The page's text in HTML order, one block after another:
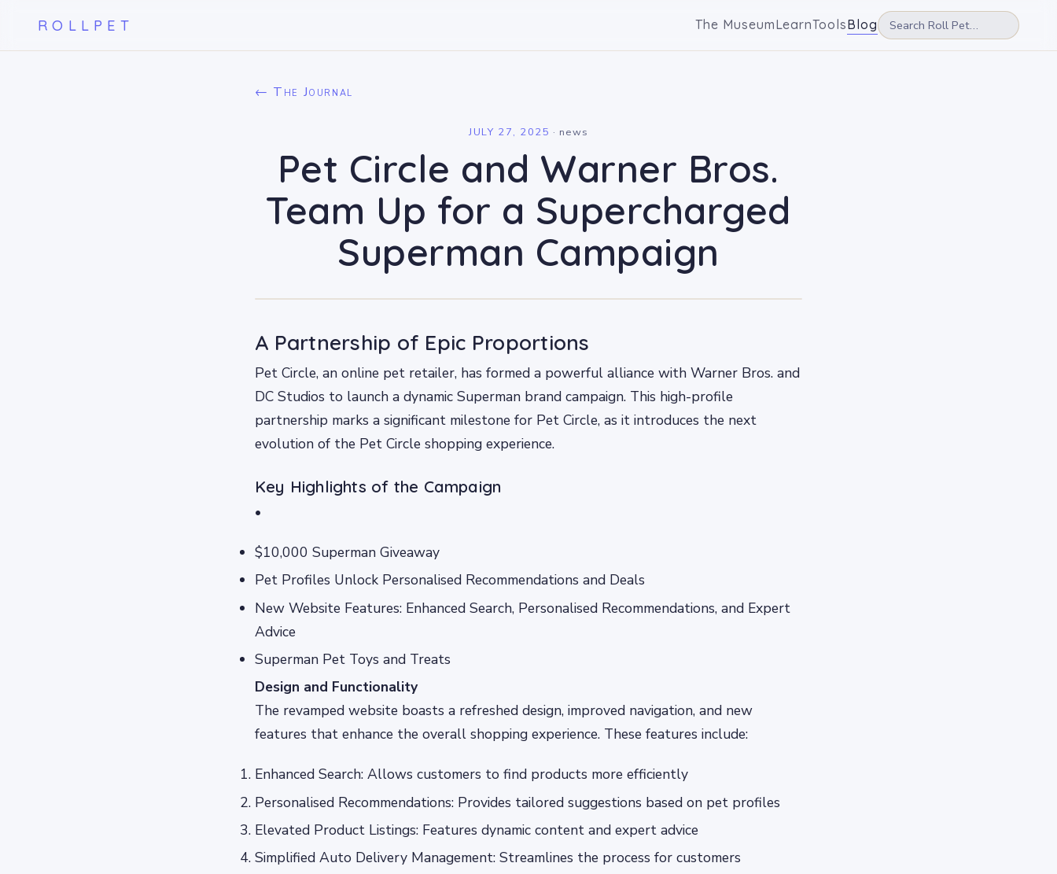
ROLLPET The MuseumLearnToolsBlog
← The Journal
JULY 27, 2025 · news
Pet Circle and Warner Bros.
Team Up for a Supercharged
Superman Campaign
A Partnership of Epic Proportions
Pet Circle, an online pet retailer, has formed a powerful alliance with Warner Bros. and
DC Studios to launch a dynamic Superman brand campaign. This high-profile
partnership marks a significant milestone for Pet Circle, as it introduces the next
evolution of the Pet Circle shopping experience.
Key Highlights of the Campaign
•
$10,000 Superman Giveaway
Pet Profiles Unlock Personalised Recommendations and Deals
New Website Features: Enhanced Search, Personalised Recommendations, and Expert
Advice
Superman Pet Toys and Treats
Design and Functionality
The revamped website boasts a refreshed design, improved navigation, and new
features that enhance the overall shopping experience. These features include:
Enhanced Search: Allows customers to find products more efficiently
Personalised Recommendations: Provides tailored suggestions based on pet profiles
Elevated Product Listings: Features dynamic content and expert advice
Simplified Auto Delivery Management: Streamlines the process for customers